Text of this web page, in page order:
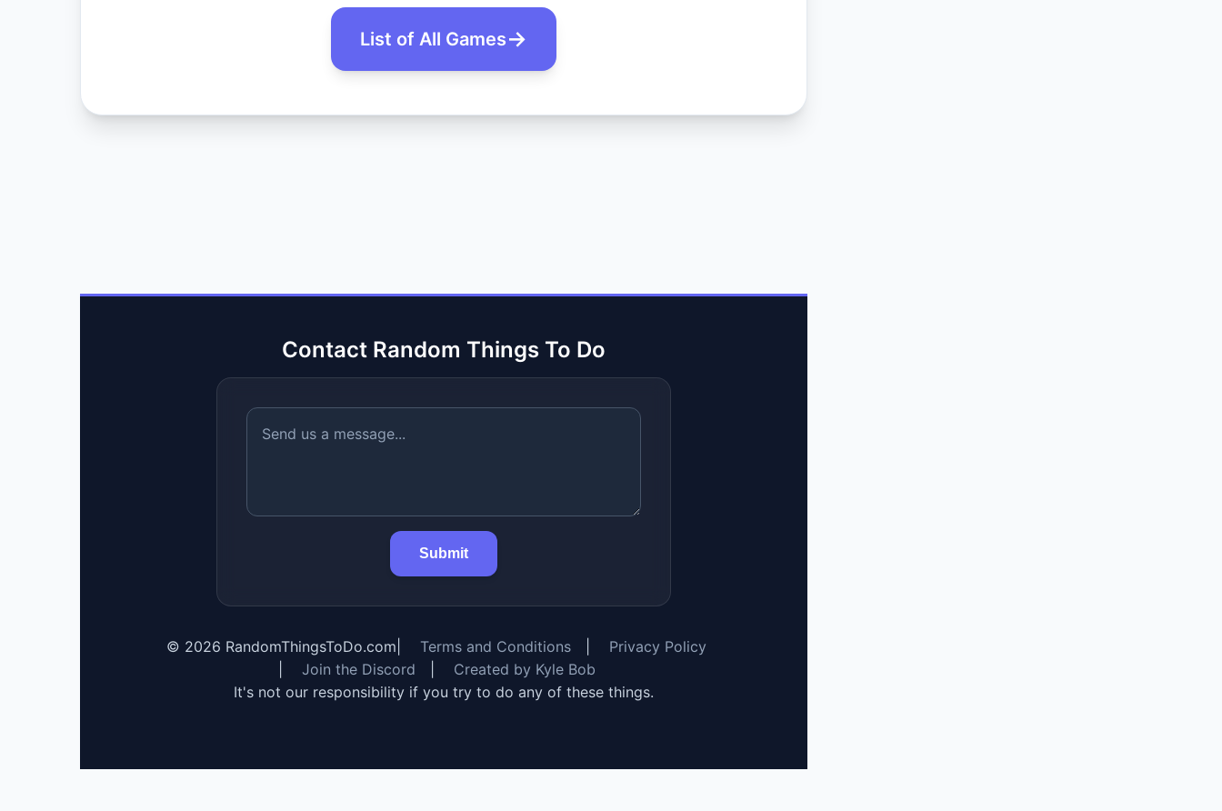
List of All Games
Contact Random Things To Do
Submit
© 2026 RandomThingsToDo.com Terms and Conditions
Privacy Policy
Join the Discord
Created by Kyle Bob
It's not our responsibility if you try to do any of these things.